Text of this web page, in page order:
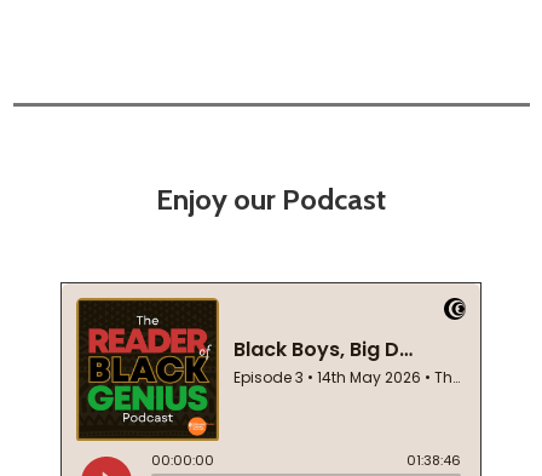
Enjoy our Podcast